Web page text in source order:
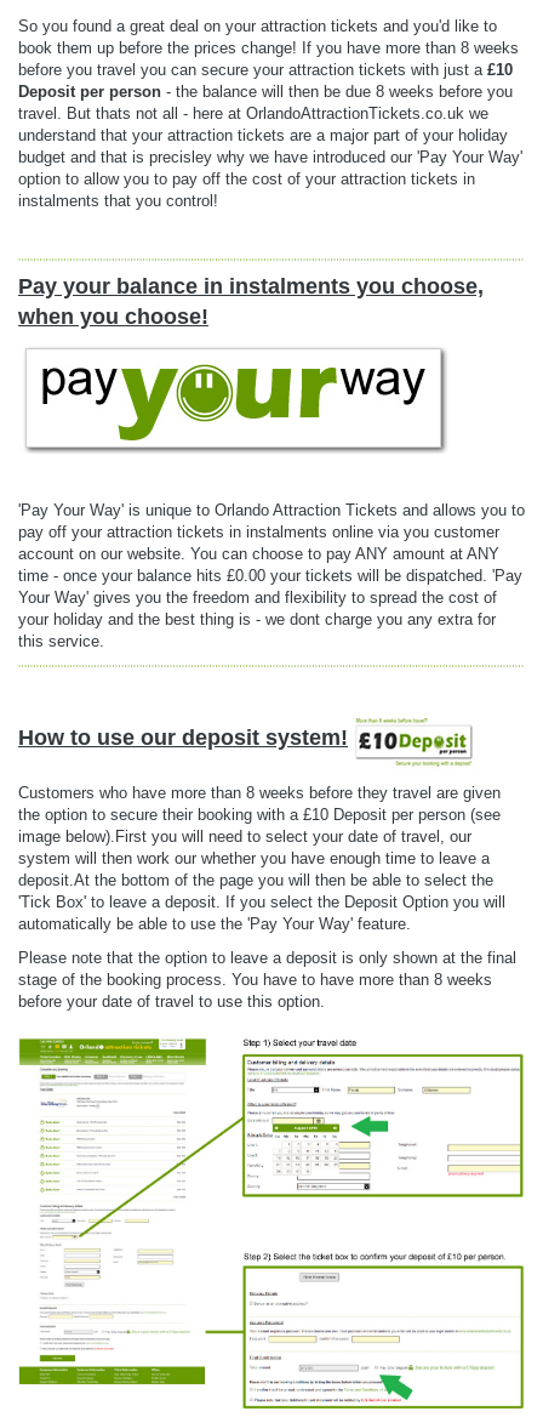
So you found a great deal on your attraction tickets and you'd like to
book them up before the prices change! If you have more than 8 weeks
before you travel you can secure your attraction tickets with just a £10
Deposit per person - the balance will then be due 8 weeks before you
travel. But thats not all - here at OrlandoAttractionTickets.co.uk we
understand that your attraction tickets are a major part of your holiday
budget and that is precisley why we have introduced our 'Pay Your Way'
option to allow you to pay off the cost of your attraction tickets in
instalments that you control!
Pay your balance in instalments you choose,
when you choose!
'Pay Your Way' is unique to Orlando Attraction Tickets and allows you to
pay off your attraction tickets in instalments online via you customer
account on our website. You can choose to pay ANY amount at ANY
time - once your balance hits £0.00 your tickets will be dispatched. 'Pay
Your Way' gives you the freedom and flexibility to spread the cost of
your holiday and the best thing is - we dont charge you any extra for
this service.
How to use our deposit system!
Customers who have more than 8 weeks before they travel are given
the option to secure their booking with a £10 Deposit per person (see
image below).First you will need to select your date of travel, our
system will then work our whether you have enough time to leave a
deposit.At the bottom of the page you will then be able to select the
'Tick Box' to leave a deposit. If you select the Deposit Option you will
automatically be able to use the 'Pay Your Way' feature.
Please note that the option to leave a deposit is only shown at the final
stage of the booking process. You have to have more than 8 weeks
before your date of travel to use this option.